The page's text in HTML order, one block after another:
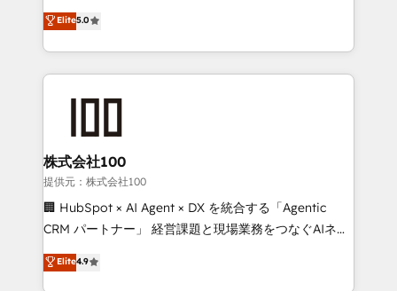
Certified Experts & Trainers across the team ★
1,500+ implementations across five continents ★ AI-
First, RevOps-led, Onboarding obsessed ★
Company of the Year 2024/25 INSIDEA helps
and build AI-powered workflows that drive adoption
from week one, in your time zone. What we do ➤
Onboarding: Live in weeks, with workflows built
around your business, not a template. ➤ Migration:
Move from any legacy CRM. Zero downtime, full data
run your revenue process. Sales, marketing, and
service wired together. ➤ AI and Integrations: Layer
Elite5.0
株式会社100
提供元：株式会社100
🏢 HubSpot × AI Agent × DX を統合する「Agentic
CRM パートナー」 経営課題と現場業務をつなぐAIネイ
ティブ・エージェンシーとして、HubSpot Eliteの実装
力で顧客フロント業務を再設計します。 💡 100inc は何
Elite4.9